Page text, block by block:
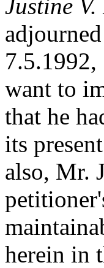
Justine
want to
that he
its
also, Mr.
herein in